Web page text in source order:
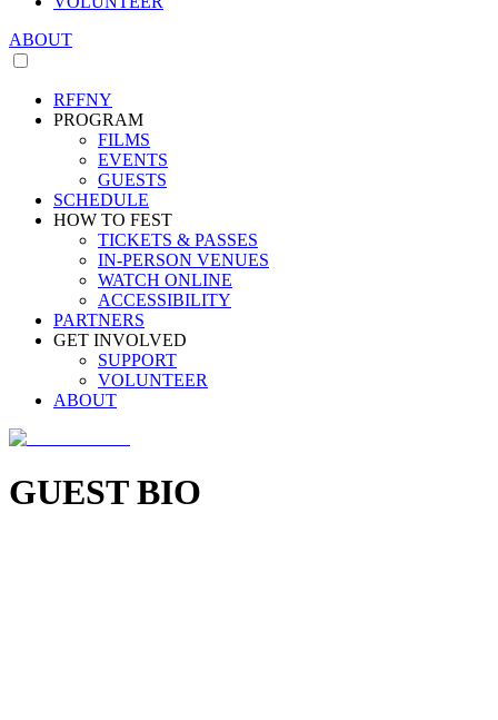
ABOUT
RFFNY
PROGRAM
FILMS
EVENTS
GUESTS
SCHEDULE
HOW TO FEST
TICKETS & PASSES
IN-PERSON VENUES
WATCH ONLINE
ACCESSIBILITY
PARTNERS
GET INVOLVED
SUPPORT
VOLUNTEER
ABOUT
GUEST BIO